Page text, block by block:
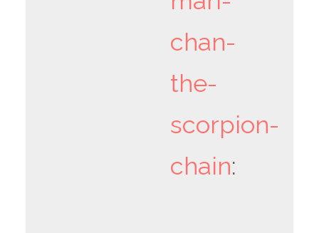
chan-
the-
scorpion-
chain: